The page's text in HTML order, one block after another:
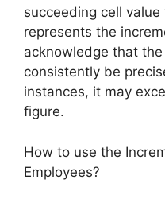
succeeding cell
represents the
acknowledge that
consistently be
instances, it may
figure.
How to use the
Employees?